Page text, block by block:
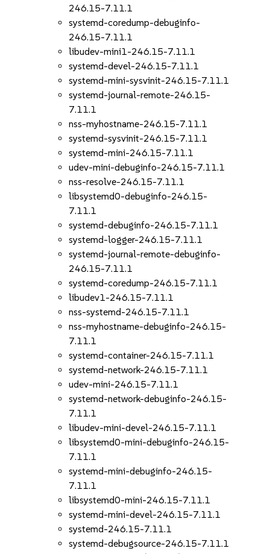
246.15-7.11.1
systemd-coredump-debuginfo-
246.15-7.11.1
libudev-mini1-246.15-7.11.1
systemd-devel-246.15-7.11.1
systemd-mini-sysvinit-246.15-7.11.1
systemd-journal-remote-246.15-
7.11.1
nss-myhostname-246.15-7.11.1
systemd-sysvinit-246.15-7.11.1
systemd-mini-246.15-7.11.1
udev-mini-debuginfo-246.15-7.11.1
nss-resolve-246.15-7.11.1
libsystemd0-debuginfo-246.15-
7.11.1
systemd-debuginfo-246.15-7.11.1
systemd-logger-246.15-7.11.1
systemd-journal-remote-debuginfo-
246.15-7.11.1
systemd-coredump-246.15-7.11.1
libudev1-246.15-7.11.1
nss-systemd-246.15-7.11.1
nss-myhostname-debuginfo-246.15-
7.11.1
systemd-container-246.15-7.11.1
systemd-network-246.15-7.11.1
udev-mini-246.15-7.11.1
systemd-network-debuginfo-246.15-
7.11.1
libudev-mini-devel-246.15-7.11.1
libsystemd0-mini-debuginfo-246.15-
7.11.1
systemd-mini-debuginfo-246.15-
7.11.1
libsystemd0-mini-246.15-7.11.1
systemd-mini-devel-246.15-7.11.1
systemd-246.15-7.11.1
systemd-debugsource-246.15-7.11.1